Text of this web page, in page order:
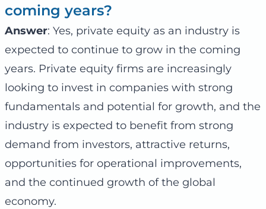
coming years?
Answer: Yes, private equity as an industry is
expected to continue to grow in the coming
years. Private equity firms are increasingly
looking to invest in companies with strong
fundamentals and potential for growth, and the
industry is expected to benefit from strong
demand from investors, attractive returns,
opportunities for operational improvements,
and the continued growth of the global
economy.